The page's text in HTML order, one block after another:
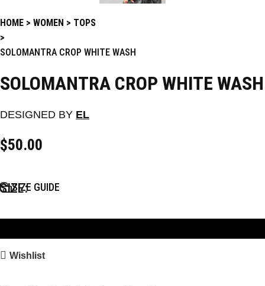
HOME WOMEN TOPS
SOLOMANTRA CROP WHITE WASH
SOLOMANTRA CROP WHITE WASH
DESIGNED BY EL
$50.00
SIZESIZE GUIDE
Wishlist